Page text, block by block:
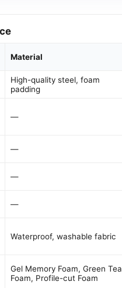
Material
High-quality steel, foam
padding
—
—
—
—
Waterproof, washable fabric
Gel Memory Foam, Green Tea
Foam, Profile-cut Foam